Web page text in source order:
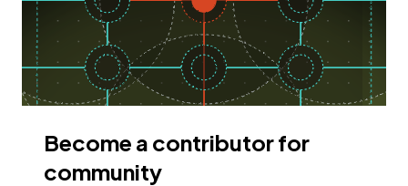
Become a contributor for
community